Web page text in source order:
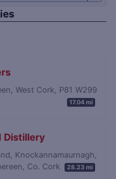
West Cork, P81 W299
17.04 mi
Distillery
Knockannamaurnagh,
Co. Cork
28.23 mi